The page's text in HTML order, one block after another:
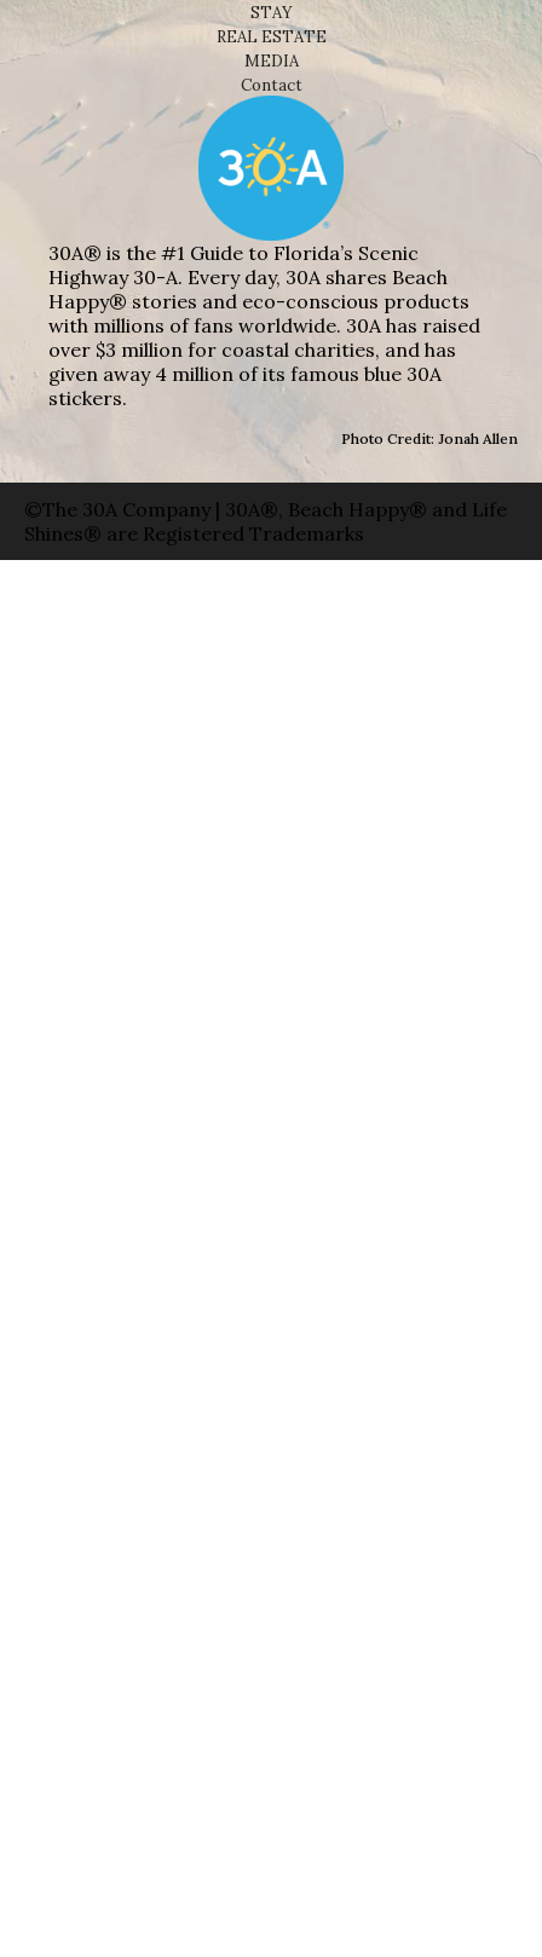
STAY
REAL ESTATE
MEDIA
Contact
30A® is the #1 Guide to Florida’s Scenic
Highway 30-A. Every day, 30A shares Beach
Happy® stories and eco-conscious products
with millions of fans worldwide. 30A has raised
over $3 million for coastal charities, and has
given away 4 million of its famous blue 30A
stickers.
Photo Credit: Jonah Allen
©The 30A Company | 30A®, Beach Happy® and Life
Shines® are Registered Trademarks